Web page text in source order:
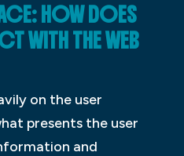
HOW DOES
WITH THE WEB
on the user
presents the user
and